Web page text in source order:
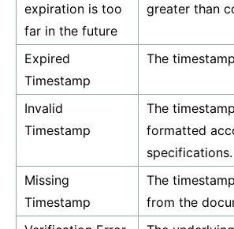
expiration is too
far in the future
greater than
Expired
Timestamp
The
Invalid
Timestamp
The
formatted
specifications.
Missing
Timestamp
The
from the